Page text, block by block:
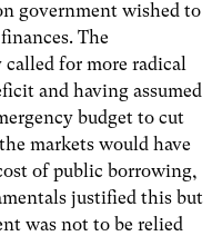
government wished to
The
for more radical
and having assumed
budget to cut
markets would have
of public borrowing,
justified this but
was not to be relied